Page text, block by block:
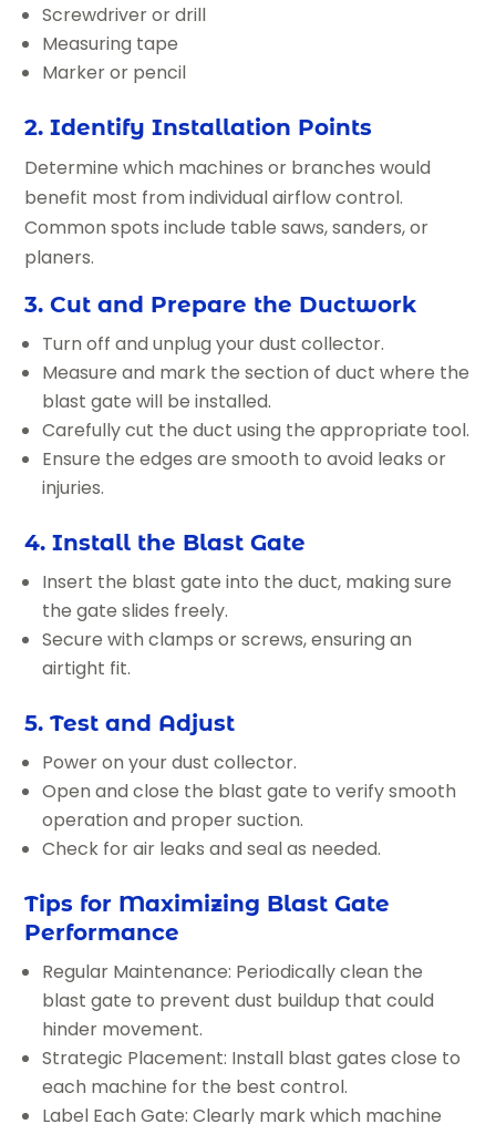
Screwdriver or drill
Measuring tape
Marker or pencil
2. Identify Installation Points
Determine which machines or branches would
benefit most from individual airflow control.
Common spots include table saws, sanders, or
planers.
3. Cut and Prepare the Ductwork
Turn off and unplug your dust collector.
Measure and mark the section of duct where the
blast gate will be installed.
Carefully cut the duct using the appropriate tool.
Ensure the edges are smooth to avoid leaks or
injuries.
4. Install the Blast Gate
Insert the blast gate into the duct, making sure
the gate slides freely.
Secure with clamps or screws, ensuring an
airtight fit.
5. Test and Adjust
Power on your dust collector.
Open and close the blast gate to verify smooth
operation and proper suction.
Check for air leaks and seal as needed.
Tips for Maximizing Blast Gate
Performance
Regular Maintenance: Periodically clean the
blast gate to prevent dust buildup that could
hinder movement.
Strategic Placement: Install blast gates close to
each machine for the best control.
Label Each Gate: Clearly mark which machine